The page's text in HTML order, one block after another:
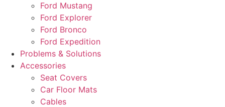
Ford Mustang
Ford Explorer
Ford Bronco
Ford Expedition
Problems & Solutions
Accessories
Seat Covers
Car Floor Mats
Cables